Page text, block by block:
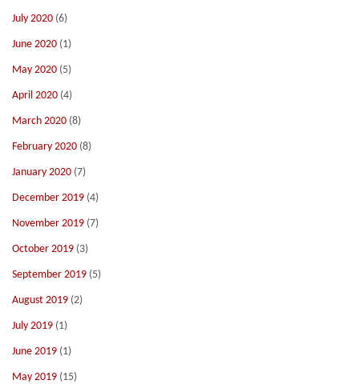
July 2020 (6)
June 2020 (1)
May 2020 (5)
April 2020 (4)
March 2020 (8)
February 2020 (8)
January 2020 (7)
December 2019 (4)
November 2019 (7)
October 2019 (3)
September 2019 (5)
August 2019 (2)
July 2019 (1)
June 2019 (1)
May 2019 (15)